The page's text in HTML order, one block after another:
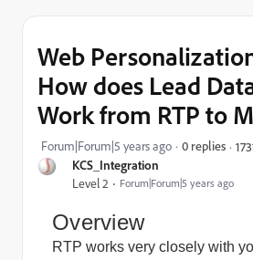
KCS_Integration
Level 2 Forum|Forum|5 years ago
Web
How does Lead
Work from RTP to
Forum|Forum|5 years ago 0 replies
Overview
RTP works very closely with